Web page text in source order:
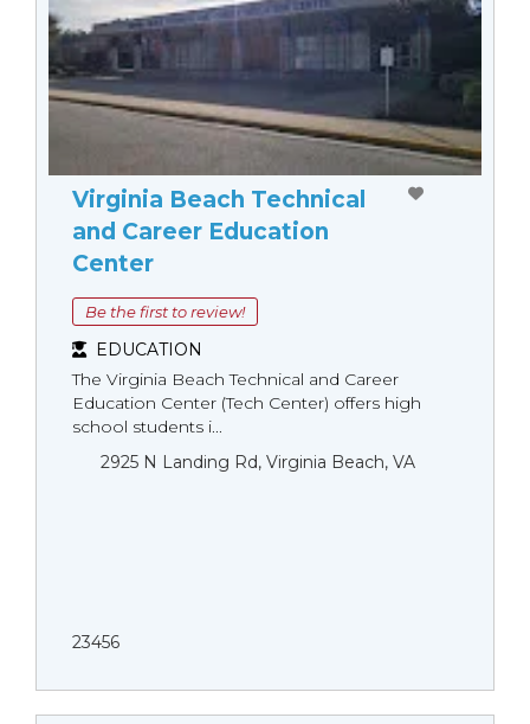
Virginia Beach Technical
and Career Education
Center
Be the first to review!
EDUCATION
The Virginia Beach Technical and Career
Education Center (Tech Center) offers high
school students i...
2925 N Landing Rd, Virginia Beach, VA
23456